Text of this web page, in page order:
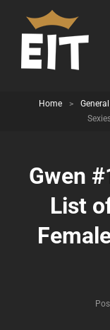
Home > General
Gwen
List